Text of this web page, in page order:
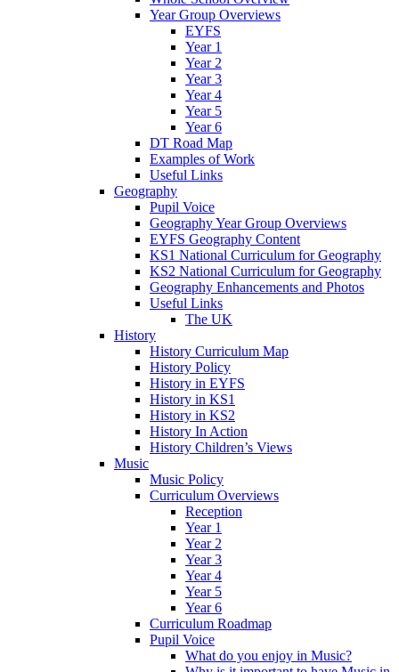
Year Group Overviews
EYFS
Year 1
Year 2
Year 3
Year 4
Year 5
Year 6
DT Road Map
Examples of Work
Useful Links
Geography
Pupil Voice
Geography Year Group Overviews
EYFS Geography Content
KS1 National Curriculum for Geography
KS2 National Curriculum for Geography
Geography Enhancements and Photos
Useful Links
The UK
History
History Curriculum Map
History Policy
History in EYFS
History in KS1
History in KS2
History In Action
History Children’s Views
Music
Music Policy
Curriculum Overviews
Reception
Year 1
Year 2
Year 3
Year 4
Year 5
Year 6
Curriculum Roadmap
Pupil Voice
What do you enjoy in Music?